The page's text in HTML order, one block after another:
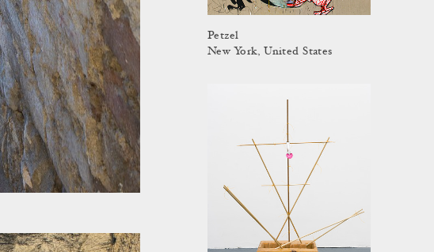
Petzel
New York, United States